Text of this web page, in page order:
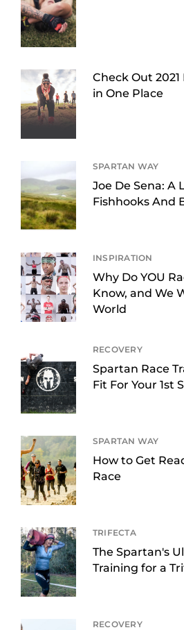
Check Out
in One Place
SPARTAN WAY
Joe De Sena: A
Fishhooks And
INSPIRATION
Why Do YOU
Know, and We
World
RECOVERY
Spartan Race
Fit For Your 1st
SPARTAN WAY
How to Get
Race
TRIFECTA
The Spartan's
Training for a
RECOVERY